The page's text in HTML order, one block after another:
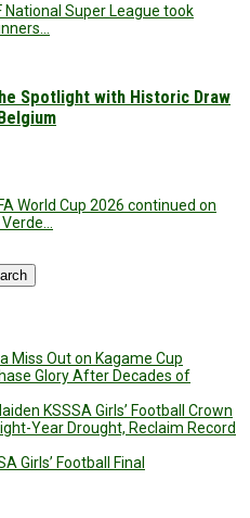
Super League took
Spotlight with Historic Draw
World Cup 2026 continued on
Miss Out on Kagame Cup
Glory After Decades of
KSSSA Girls’ Football Crown
Year Drought, Reclaim Record
Girls’ Football Final